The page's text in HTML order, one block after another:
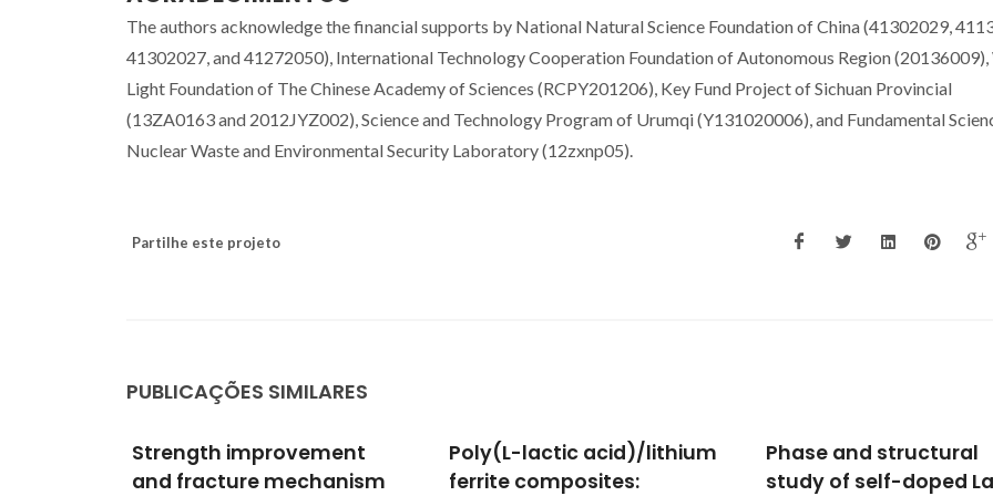
The authors acknowledge the financial supports by National Natural Science Foundation of China (41302029,
41302027, and 41272050), International Technology Cooperation Foundation of Autonomous Region
Light Foundation of The Chinese Academy of Sciences (RCPY201206), Key Fund Project of Sichuan Provincial
(13ZA0163 and 2012JYZ002), Science and Technology Program of Urumqi (Y131020006), and Fundamental
Nuclear Waste and Environmental Security Laboratory (12zxnp05).
Partilhe este projeto
PUBLICAÇÕES SIMILARES
Poly(L-lactic acid)/lithium
ferrite composites:
Phase and structural
study of self-doped La1-x-
Photo luminescent
Lanthanide-Organic